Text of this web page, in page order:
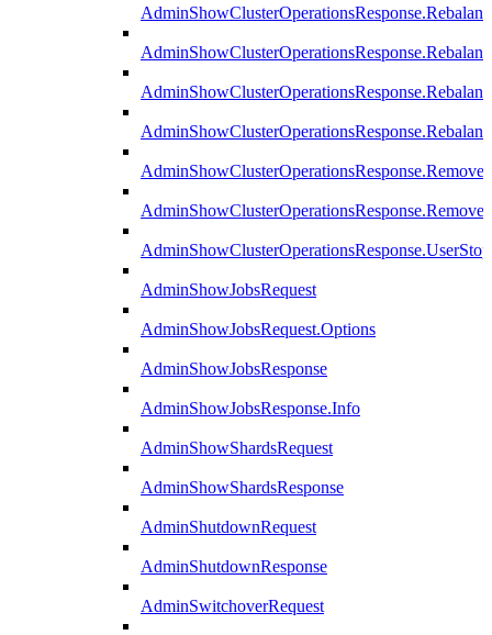
AdminShowJobsRequest
AdminShowJobsRequest.Options
AdminShowJobsResponse
AdminShowJobsResponse.Info
AdminShowShardsRequest
AdminShowShardsResponse
AdminShutdownRequest
AdminShutdownResponse
AdminSwitchoverRequest